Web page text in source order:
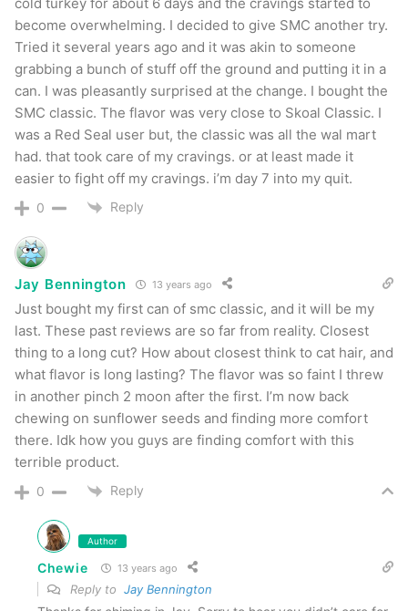
become overwhelming. I decided to give SMC another try.
Tried it several years ago and it was akin to someone
grabbing a bunch of stuff off the ground and putting it in a
can. I was pleasantly surprised at the change. I bought the
SMC classic. The flavor was very close to Skoal Classic. I
was a Red Seal user but, the classic was all the wal mart
had. that took care of my cravings. or at least made it
easier to fight off my cravings. i’m day 7 into my quit.
0 Reply
Jay Bennington 13 years ago
Just bought my first can of smc classic, and it will be my
last. These past reviews are so far from reality. Closest
thing to a long cut? How about closest think to cat hair, and
what flavor is long lasting? The flavor was so faint I threw
in another pinch 2 moon after the first. I’m now back
chewing on sunflower seeds and finding more comfort
there. Idk how you guys are finding comfort with this
terrible product.
0 Reply
Author
Chewie 13 years ago
Reply to Jay Bennington